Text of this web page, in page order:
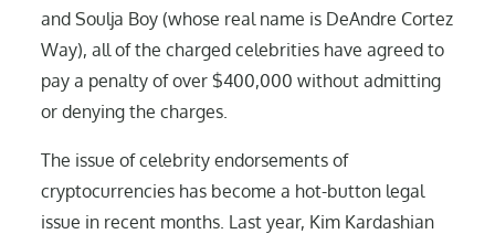
and Soulja Boy (whose real name is DeAndre Cortez
Way), all of the charged celebrities have agreed to
pay a penalty of over $400,000 without admitting
or denying the charges.
The issue of celebrity endorsements of
cryptocurrencies has become a hot-button legal
issue in recent months. Last year, Kim Kardashian